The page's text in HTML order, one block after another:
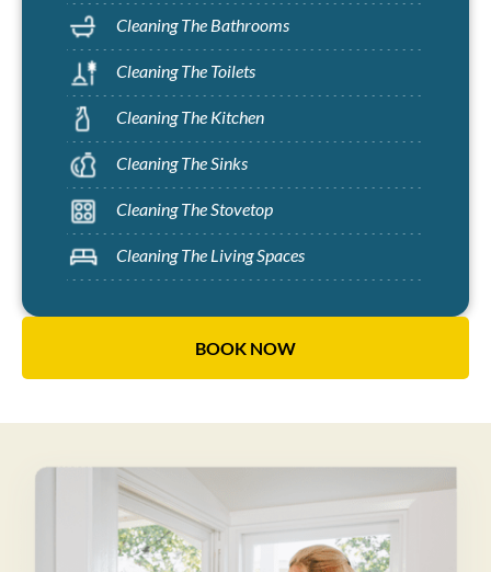
Cleaning The Bathrooms
Cleaning The Toilets
Cleaning The Kitchen
Cleaning The Sinks
Cleaning The Stovetop
Cleaning The Living Spaces
BOOK NOW